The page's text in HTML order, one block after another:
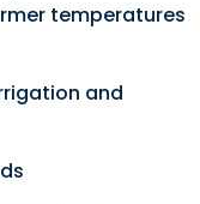
temperatures
and